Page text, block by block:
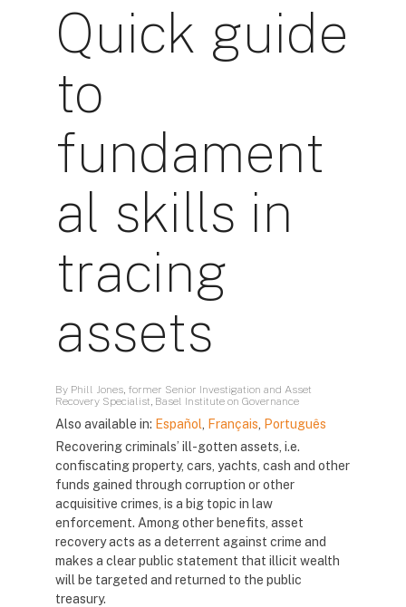
Quick guide
to
fundament
al skills in
tracing
assets
By Phill Jones, former Senior Investigation and Asset
Recovery Specialist, Basel Institute on Governance
Also available in: Español Français
Português
Recovering criminals’ ill-gotten assets, i.e.
confiscating property, cars, yachts, cash and other
funds gained through corruption or other
acquisitive crimes, is a big topic in law
enforcement. Among other benefits, asset
recovery acts as a deterrent against crime and
makes a clear public statement that illicit wealth
will be targeted and returned to the public
treasury.